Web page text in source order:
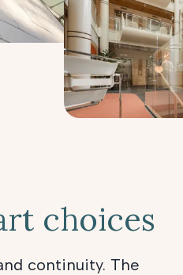
choices
continuity. The